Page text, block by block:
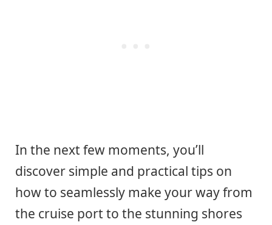
In the next few moments, you’ll
discover simple and practical tips on
how to seamlessly make your way from
the cruise port to the stunning shores